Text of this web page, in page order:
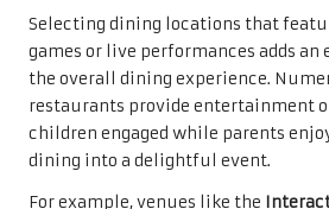
Selecting dining locations that
games or live performances adds
the overall dining experience.
restaurants provide entertainment
children engaged while parents
dining into a delightful event.
For example, venues like the